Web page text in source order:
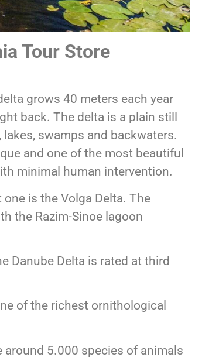
Tour Store
grows 40 meters each year
back. The delta is a plain still
swamps and backwaters.
and one of the most beautiful
minimal human intervention.
is the Volga Delta. The
the Razim-Sinoe lagoon
Danube Delta is rated at third
of the richest ornithological
5.000 species of animals